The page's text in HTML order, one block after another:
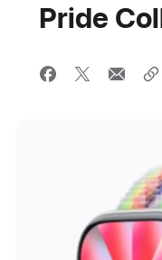
Pride